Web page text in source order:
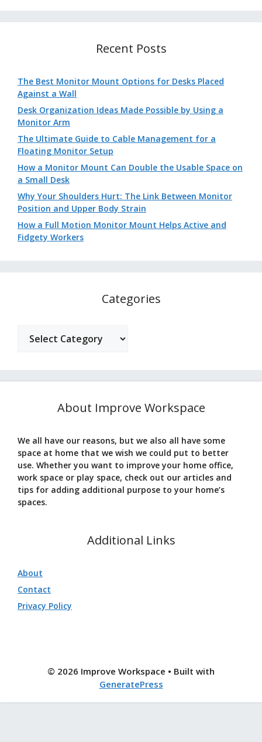
Recent Posts
The Best Monitor Mount Options for Desks Placed
Against a Wall
Desk Organization Ideas Made Possible by Using a
Monitor Arm
The Ultimate Guide to Cable Management for a
Floating Monitor Setup
How a Monitor Mount Can Double the Usable Space on
a Small Desk
Why Your Shoulders Hurt: The Link Between Monitor
Position and Upper Body Strain
How a Full Motion Monitor Mount Helps Active and
Fidgety Workers
Categories
About Improve Workspace
We all have our reasons, but we also all have some
space at home that we wish we could put to better
use. Whether you want to improve your home office,
work space or play space, check out our articles and
tips for adding additional purpose to your home’s
spaces.
Additional Links
About
Contact
Privacy Policy
© 2026 Improve Workspace • Built with
GeneratePress